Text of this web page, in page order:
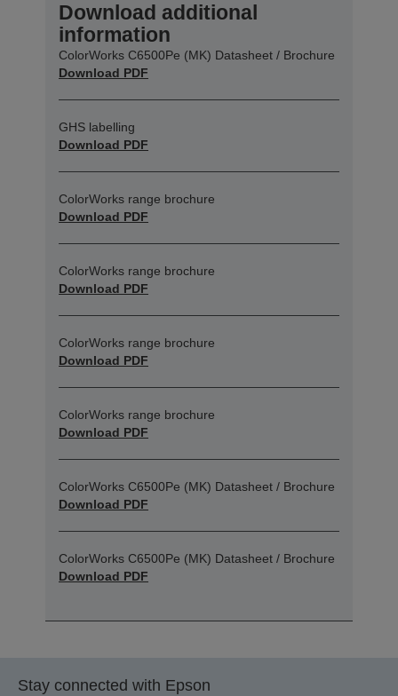
Download additional
information
ColorWorks C6500Pe (MK) Datasheet / Brochure
Download PDF
GHS labelling
Download PDF
ColorWorks range brochure
Download PDF
ColorWorks range brochure
Download PDF
ColorWorks range brochure
Download PDF
ColorWorks range brochure
Download PDF
ColorWorks C6500Pe (MK) Datasheet / Brochure
Download PDF
ColorWorks C6500Pe (MK) Datasheet / Brochure
Download PDF
Stay connected with Epson